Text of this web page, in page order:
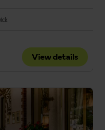
View details